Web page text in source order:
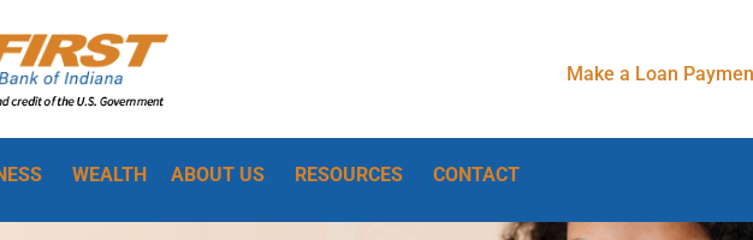
Make a Loan
WEALTH ABOUT US RESOURCES CONTACT